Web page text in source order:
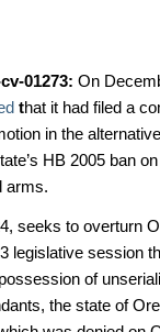
01273: On
that it had filed a
in the
HB 2005 ban on
arms.
seeks to overturn
legislative session
of
the state of